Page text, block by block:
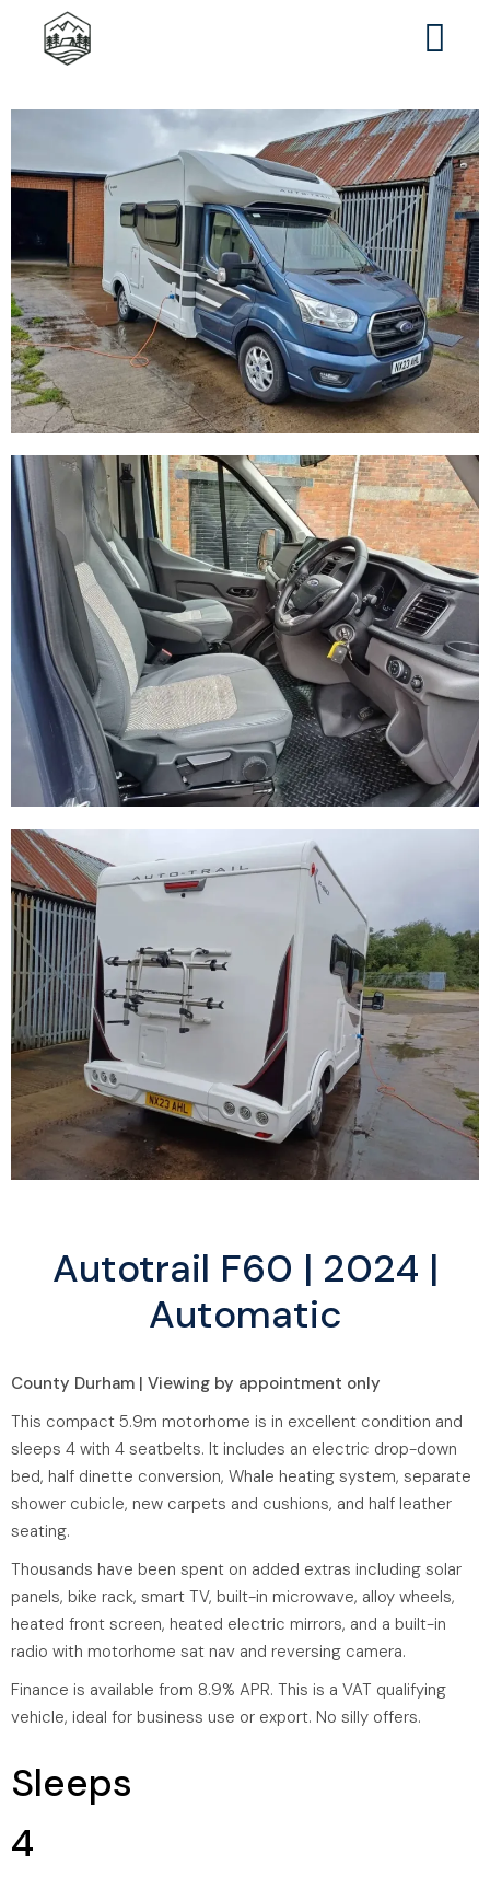
Autotrail F60 | 2024 |
Automatic
County Durham | Viewing by appointment only
This compact 5.9m motorhome is in excellent condition and
sleeps 4 with 4 seatbelts. It includes an electric drop-down
bed, half dinette conversion, Whale heating system, separate
shower cubicle, new carpets and cushions, and half leather
seating.
Thousands have been spent on added extras including solar
panels, bike rack, smart TV, built-in microwave, alloy wheels,
heated front screen, heated electric mirrors, and a built-in
radio with motorhome sat nav and reversing camera.
Finance is available from 8.9% APR. This is a VAT qualifying
vehicle, ideal for business use or export. No silly offers.
Sleeps
4